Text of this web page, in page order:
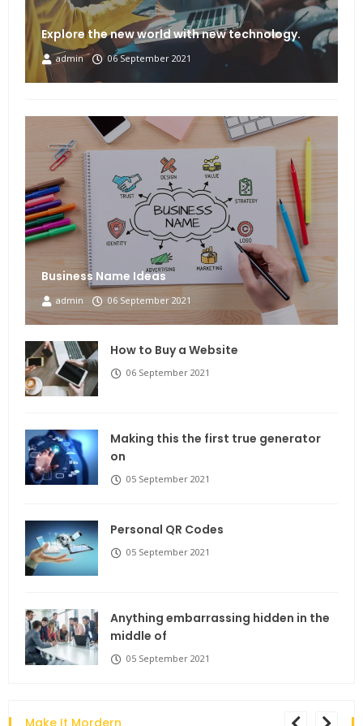
Explore the new world with new technology.
admin 06 September 2021
Business Name Ideas
admin 06 September 2021
How to Buy a Website
06 September 2021
Making this the first true generator
on
05 September 2021
Personal QR Codes
05 September 2021
Anything embarrassing hidden in the
middle of
05 September 2021